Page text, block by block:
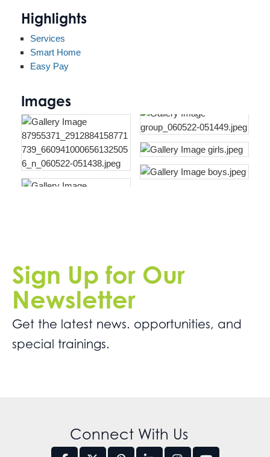
Highlights
Services
Smart Home
Easy Pay
Images
Sign Up for Our
Newsletter
Get the latest news. opportunities, and
special trainings.
Connect With Us